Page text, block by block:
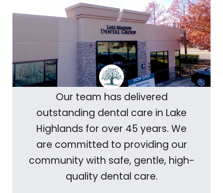
Our team has delivered
outstanding dental care in Lake
Highlands for over 45 years. We
are committed to providing our
community with safe, gentle, high-
quality dental care.